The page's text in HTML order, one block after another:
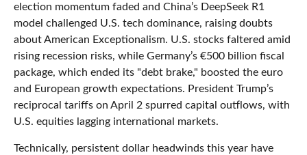
election momentum faded and China’s DeepSeek R1
model challenged U.S. tech dominance, raising doubts
about American Exceptionalism. U.S. stocks faltered amid
rising recession risks, while Germany’s €500 billion fiscal
package, which ended its "debt brake," boosted the euro
and European growth expectations. President Trump’s
reciprocal tariffs on April 2 spurred capital outflows, with
U.S. equities lagging international markets.
Technically, persistent dollar headwinds this year have